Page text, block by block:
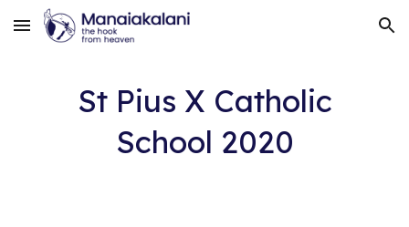
Skip to main content Skip to navigation
St Pius X Catholic
School 2020